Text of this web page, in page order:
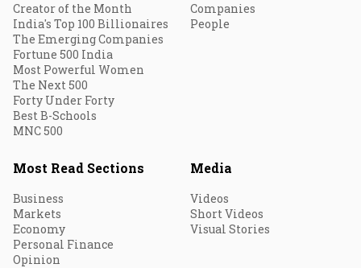
Creator of the Month
India's Top 100 Billionaires
The Emerging Companies
Fortune 500 India
Most Powerful Women
The Next 500
Forty Under Forty
Best B-Schools
MNC 500
Companies
People
Most Read Sections
Business
Markets
Economy
Personal Finance
Opinion
Media
Videos
Short Videos
Visual Stories